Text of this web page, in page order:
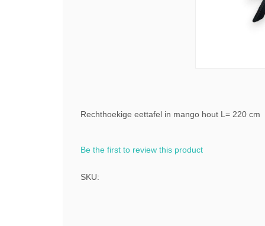
Rechthoekige eettafel in mango hout L= 220 cm
Be the first to review this product
SKU: